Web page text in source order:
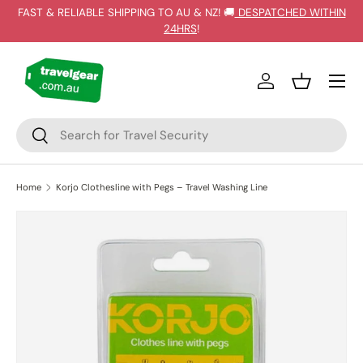
FAST & RELIABLE SHIPPING TO AU & NZ! 🚚 DESPATCHED WITHIN
24HRS!
Search
Search
Log inBasket
Home Korjo Clothesline with Pegs – Travel Washing Line
SKIP TO PRODUCT INFORMATION